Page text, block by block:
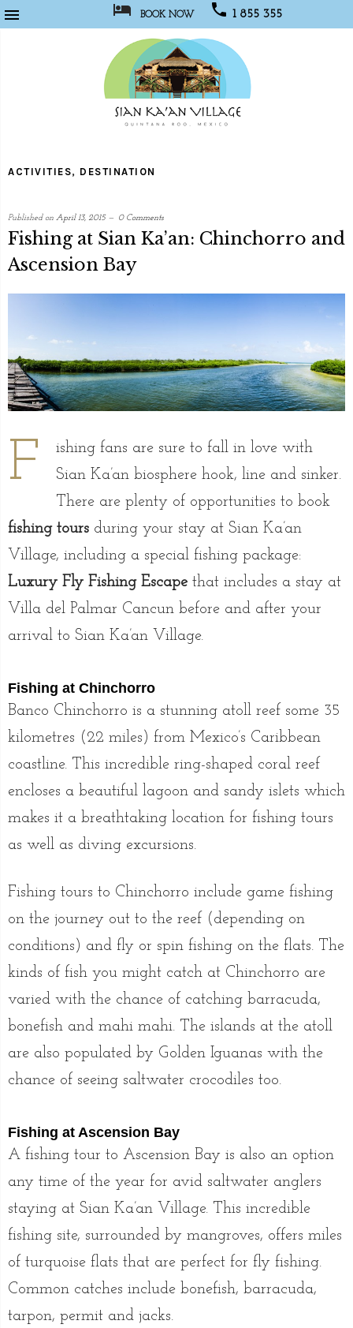
  BOOK NOW  1 855 355
ACTIVITIES, DESTINATION
Published on April 13, 2015 0 Comments
Fishing at Sian Ka’an: Chinchorro and
Ascension Bay
Programmer
F
ishing fans are sure to fall in love with
Sian Ka’an biosphere hook, line and sinker.
There are plenty of opportunities to book
fishing tours during your stay at Sian Ka’an
Village, including a special fishing package:
Luxury Fly Fishing Escape that includes a stay at
Villa del Palmar Cancun before and after your
arrival to Sian Ka’an Village.
Fishing at Chinchorro
Banco Chinchorro is a stunning atoll reef some 35
kilometres (22 miles) from Mexico’s Caribbean
coastline. This incredible ring-shaped coral reef
encloses a beautiful lagoon and sandy islets which
makes it a breathtaking location for fishing tours
as well as diving excursions.
Fishing tours to Chinchorro include game fishing
on the journey out to the reef (depending on
conditions) and fly or spin fishing on the flats. The
kinds of fish you might catch at Chinchorro are
varied with the chance of catching barracuda,
bonefish and mahi mahi. The islands at the atoll
are also populated by Golden Iguanas with the
chance of seeing saltwater crocodiles too.
Fishing at Ascension Bay
A fishing tour to Ascension Bay is also an option
any time of the year for avid saltwater anglers
staying at Sian Ka’an Village. This incredible
fishing site, surrounded by mangroves, offers miles
of turquoise flats that are perfect for fly fishing.
Common catches include bonefish, barracuda,
tarpon, permit and jacks.